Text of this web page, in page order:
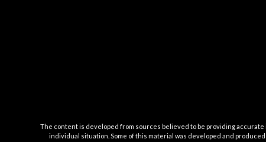
The content is developed from sources believed to be providing
individual situation. Some of this material was developed and